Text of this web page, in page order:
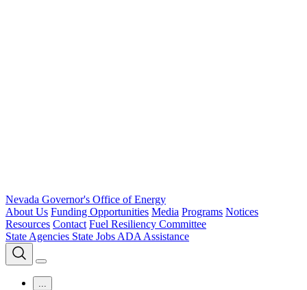
Nevada Governor's Office of Energy
About Us Funding Opportunities Media Programs Notices
Resources Contact Fuel Resiliency Committee
State Agencies State Jobs ADA Assistance
...